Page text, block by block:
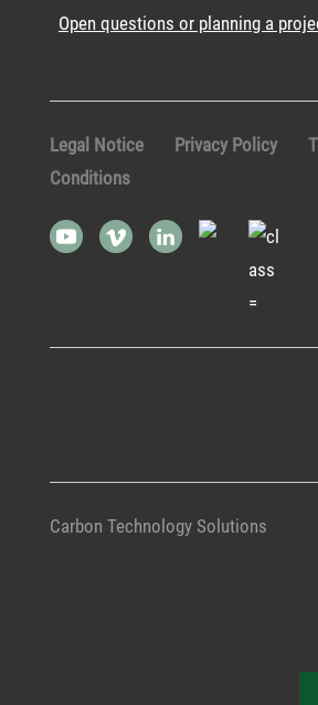
Open questions or planning a
Legal Notice Privacy Policy
Conditions
Carbon Technology Solutions